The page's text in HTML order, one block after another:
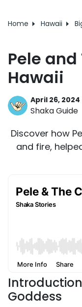
Home Hawaii
Pele
Hawaii
April 26, 2024
Shaka Guide
Discover how
and fire,
Goddess